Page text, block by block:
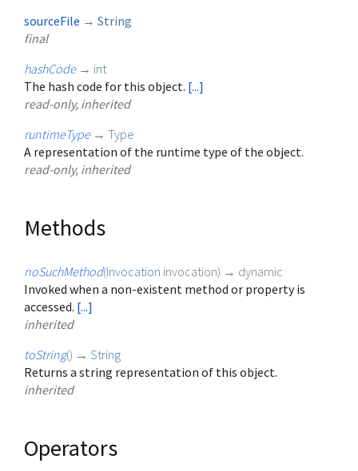
sourceFile → String
final
hashCode → int
The hash code for this object. [...]
read-only, inherited
runtimeType → Type
A representation of the runtime type of the object.
read-only, inherited
Methods
noSuchMethod(Invocation invocation) → dynamic
Invoked when a non-existent method or property is
accessed. [...]
inherited
toString() → String
Returns a string representation of this object.
inherited
Operators